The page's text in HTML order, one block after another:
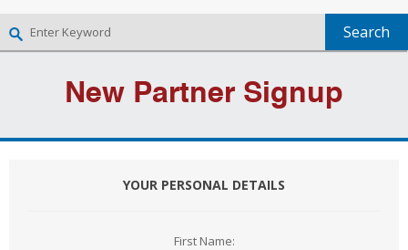
LOG INNew Partner Signup
YOUR PERSONAL DETAILS
First Name: